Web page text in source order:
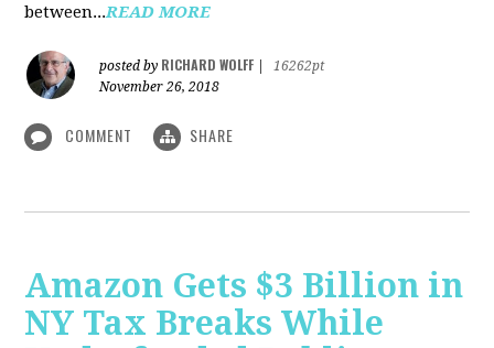
between...READ MORE
posted by RICHARD WOLFF
16262pt
November 26, 2018
COMMENT SHARE
Amazon Gets $3 Billion in
NY Tax Breaks While